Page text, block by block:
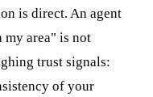
is direct. An agent
area" is not
trust signals:
of your